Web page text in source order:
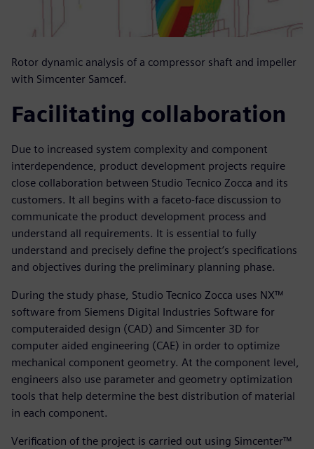
Rotor dynamic analysis of a compressor shaft and impeller
with Simcenter Samcef.
Facilitating collaboration
Due to increased system complexity and component
interdependence, product development projects require
close collaboration between Studio Tecnico Zocca and its
customers. It all begins with a faceto-face discussion to
communicate the product development process and
understand all requirements. It is essential to fully
understand and precisely define the project’s specifications
and objectives during the preliminary planning phase.
During the study phase, Studio Tecnico Zocca uses NX™
software from Siemens Digital Industries Software for
computeraided design (CAD) and Simcenter 3D for
computer aided engineering (CAE) in order to optimize
mechanical component geometry. At the component level,
engineers also use parameter and geometry optimization
tools that help determine the best distribution of material
in each component.
Verification of the project is carried out using Simcenter™